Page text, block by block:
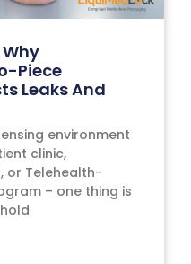
Piece
Leaks And
environment
clinic,
or Telehealth-
– one thing is